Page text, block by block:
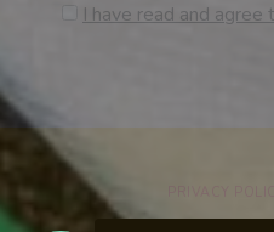
I have read and